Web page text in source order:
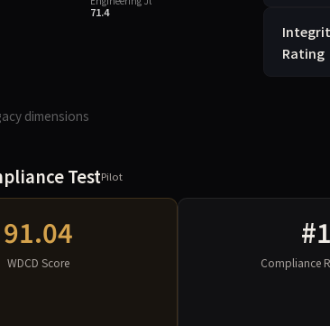
71.4
Rating
dimensions
TestPilot
91.04
WDCD Score
#1
Compliance